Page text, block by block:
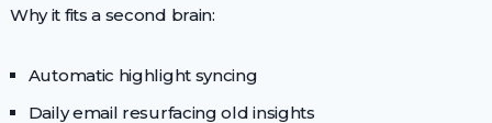
Why it fits a second brain:
Automatic highlight syncing
Daily email resurfacing old insights